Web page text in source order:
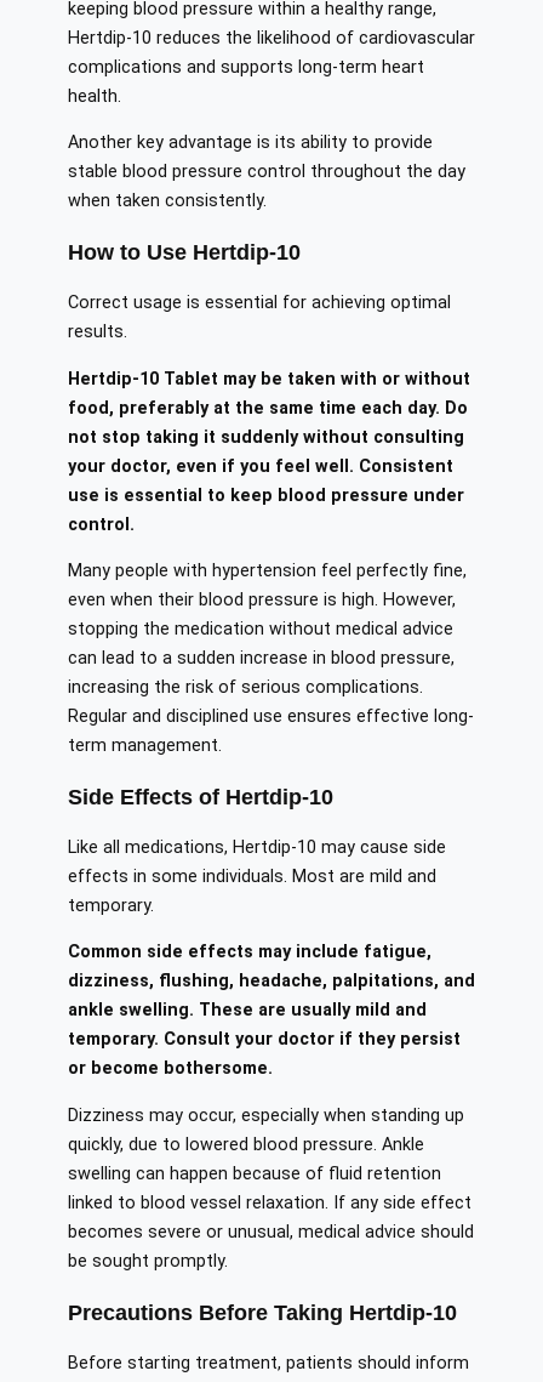
keeping blood pressure within a healthy range,
Hertdip-10 reduces the likelihood of cardiovascular
complications and supports long-term heart
health.
Another key advantage is its ability to provide
stable blood pressure control throughout the day
when taken consistently.
How to Use Hertdip-10
Correct usage is essential for achieving optimal
results.
Hertdip-10 Tablet may be taken with or without
food, preferably at the same time each day. Do
not stop taking it suddenly without consulting
your doctor, even if you feel well. Consistent
use is essential to keep blood pressure under
control.
Many people with hypertension feel perfectly fine,
even when their blood pressure is high. However,
stopping the medication without medical advice
can lead to a sudden increase in blood pressure,
increasing the risk of serious complications.
Regular and disciplined use ensures effective long-
term management.
Side Effects of Hertdip-10
Like all medications, Hertdip-10 may cause side
effects in some individuals. Most are mild and
temporary.
Common side effects may include fatigue,
dizziness, flushing, headache, palpitations, and
ankle swelling. These are usually mild and
temporary. Consult your doctor if they persist
or become bothersome.
Dizziness may occur, especially when standing up
quickly, due to lowered blood pressure. Ankle
swelling can happen because of fluid retention
linked to blood vessel relaxation. If any side effect
becomes severe or unusual, medical advice should
be sought promptly.
Precautions Before Taking Hertdip-10
Before starting treatment, patients should inform